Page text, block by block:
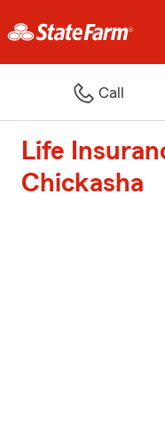
Call
Life
Chickasha